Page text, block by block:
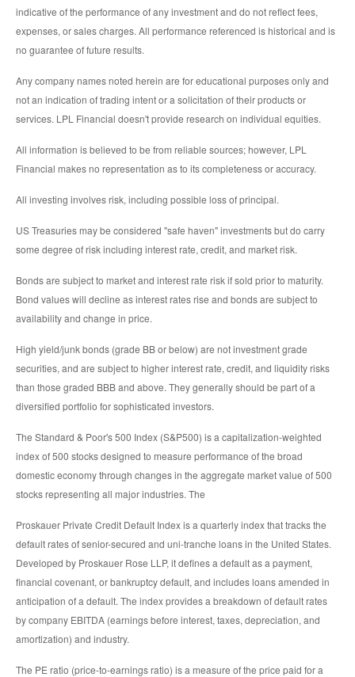
indicative of the performance of any investment and do not reflect fees,
expenses, or sales charges. All performance referenced is historical and is
no guarantee of future results.
Any company names noted herein are for educational purposes only and
not an indication of trading intent or a solicitation of their products or
services. LPL Financial doesn't provide research on individual equities.
All information is believed to be from reliable sources; however, LPL
Financial makes no representation as to its completeness or accuracy.
All investing involves risk, including possible loss of principal.
US Treasuries may be considered "safe haven" investments but do carry
some degree of risk including interest rate, credit, and market risk.
Bonds are subject to market and interest rate risk if sold prior to maturity.
Bond values will decline as interest rates rise and bonds are subject to
availability and change in price.
High yield/junk bonds (grade BB or below) are not investment grade
securities, and are subject to higher interest rate, credit, and liquidity risks
than those graded BBB and above. They generally should be part of a
diversified portfolio for sophisticated investors.
The Standard & Poor's 500 Index (S&P500) is a capitalization-weighted
index of 500 stocks designed to measure performance of the broad
domestic economy through changes in the aggregate market value of 500
stocks representing all major industries. The
Proskauer Private Credit Default Index is a quarterly index that tracks the
default rates of senior-secured and uni-tranche loans in the United States.
Developed by Proskauer Rose LLP, it defines a default as a payment,
financial covenant, or bankruptcy default, and includes loans amended in
anticipation of a default. The index provides a breakdown of default rates
by company EBITDA (earnings before interest, taxes, depreciation, and
amortization) and industry.
The PE ratio (price-to-earnings ratio) is a measure of the price paid for a